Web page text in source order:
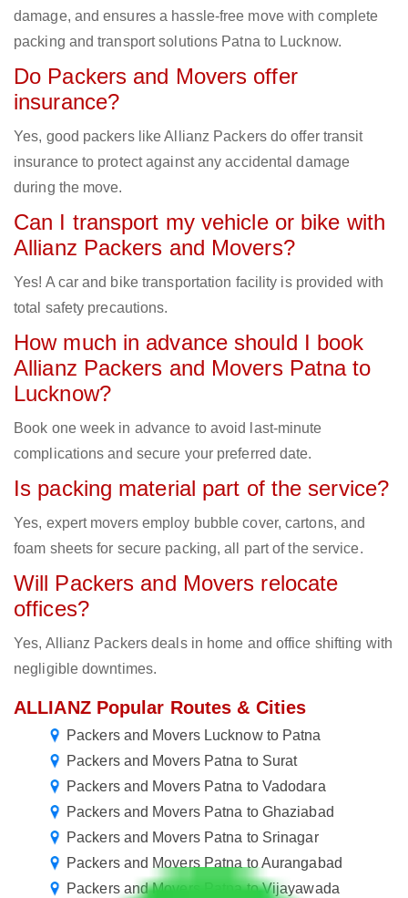
damage, and ensures a hassle-free move with complete
packing and transport solutions Patna to Lucknow.
Do Packers and Movers offer
insurance?
Yes, good packers like Allianz Packers do offer transit
insurance to protect against any accidental damage
during the move.
Can I transport my vehicle or bike with
Allianz Packers and Movers?
Yes! A car and bike transportation facility is provided with
total safety precautions.
How much in advance should I book
Allianz Packers and Movers Patna to
Lucknow?
Book one week in advance to avoid last-minute
complications and secure your preferred date.
Is packing material part of the service?
Yes, expert movers employ bubble cover, cartons, and
foam sheets for secure packing, all part of the service.
Will Packers and Movers relocate
offices?
Yes, Allianz Packers deals in home and office shifting with
negligible downtimes.
ALLIANZ Popular Routes & Cities
Packers and Movers Lucknow to Patna
Packers and Movers Patna to Surat
Packers and Movers Patna to Vadodara
Packers and Movers Patna to Ghaziabad
Packers and Movers Patna to Srinagar
Packers and Movers Patna to Aurangabad
Packers and Movers Patna to Vijayawada